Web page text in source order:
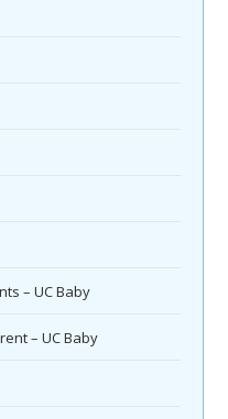
– UC Baby
– UC Baby